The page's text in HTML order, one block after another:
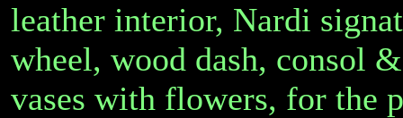
leather interior, Nardi
wheel, wood dash, consol
vases with flowers, for the